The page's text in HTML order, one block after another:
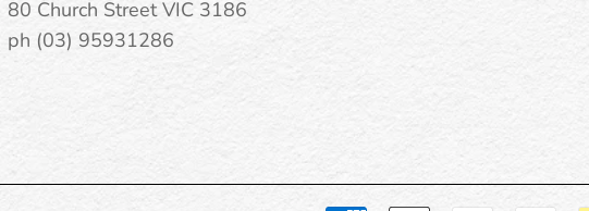
80 Church Street VIC 3186
ph (03) 95931286